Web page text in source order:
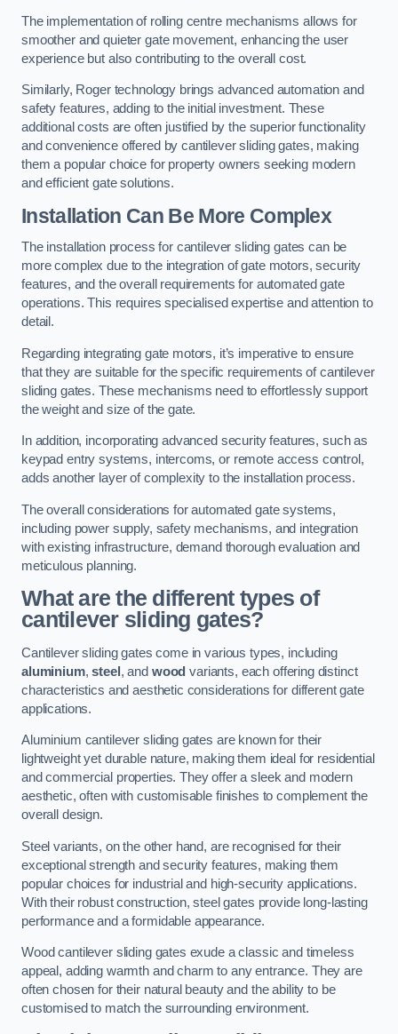
The implementation of rolling centre mechanisms allows for
smoother and quieter gate movement, enhancing the user
experience but also contributing to the overall cost.
Similarly, Roger technology brings advanced automation and
safety features, adding to the initial investment. These
additional costs are often justified by the superior functionality
and convenience offered by cantilever sliding gates, making
them a popular choice for property owners seeking modern
and efficient gate solutions.
Installation Can Be More Complex
The installation process for cantilever sliding gates can be
more complex due to the integration of gate motors, security
features, and the overall requirements for automated gate
operations. This requires specialised expertise and attention to
detail.
Regarding integrating gate motors, it’s imperative to ensure
that they are suitable for the specific requirements of cantilever
sliding gates. These mechanisms need to effortlessly support
the weight and size of the gate.
In addition, incorporating advanced security features, such as
keypad entry systems, intercoms, or remote access control,
adds another layer of complexity to the installation process.
The overall considerations for automated gate systems,
including power supply, safety mechanisms, and integration
with existing infrastructure, demand thorough evaluation and
meticulous planning.
What are the different types of
cantilever sliding gates?
Cantilever sliding gates come in various types, including
aluminium,steel , and wood variants, each offering distinct
characteristics and aesthetic considerations for different gate
applications.
Aluminium cantilever sliding gates are known for their
lightweight yet durable nature, making them ideal for residential
and commercial properties. They offer a sleek and modern
aesthetic, often with customisable finishes to complement the
overall design.
Steel variants, on the other hand, are recognised for their
exceptional strength and security features, making them
popular choices for industrial and high-security applications.
With their robust construction, steel gates provide long-lasting
performance and a formidable appearance.
Wood cantilever sliding gates exude a classic and timeless
appeal, adding warmth and charm to any entrance. They are
often chosen for their natural beauty and the ability to be
customised to match the surrounding environment.